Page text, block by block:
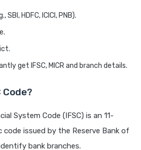
SBI, HDFC, ICICI, PNB).
get IFSC, MICR and branch details.
Code?
System Code (IFSC) is an 11-
code issued by the Reserve Bank of
bank branches.